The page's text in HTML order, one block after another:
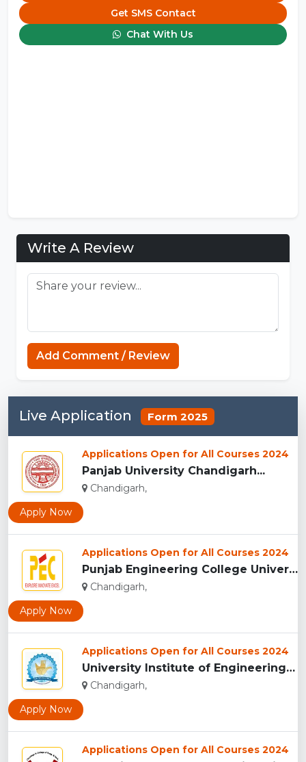
Get SMS Contact
Chat With Us
Write A Review
Add Comment / Review
Live Application Form 2025
Applications Open for All Courses 2024
Panjab University Chandigarh...
Chandigarh,
Apply Now
Applications Open for All Courses 2024
Punjab Engineering College University of Technology Chandiga...
Chandigarh,
Apply Now
Applications Open for All Courses 2024
University Institute of Engineering and Technology Chandiga...
Chandigarh,
Apply Now
Applications Open for All Courses 2024